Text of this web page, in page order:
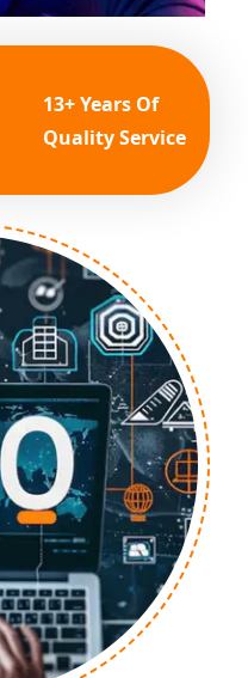
13+ Years Of
Quality Service